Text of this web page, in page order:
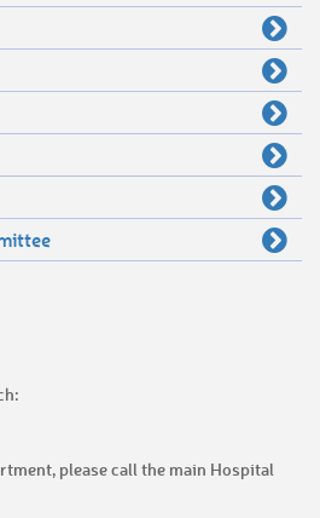
please call the main Hospital